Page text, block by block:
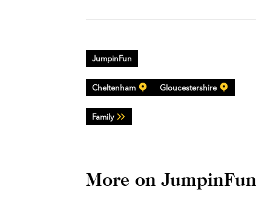
JumpinFun
Cheltenham Gloucestershire
Family
More on JumpinFun